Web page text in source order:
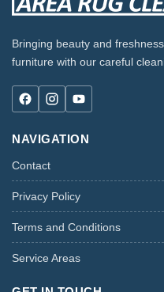
Bringing beauty and
furniture with our careful
NAVIGATION
Contact
Privacy Policy
Terms and Conditions
Service Areas